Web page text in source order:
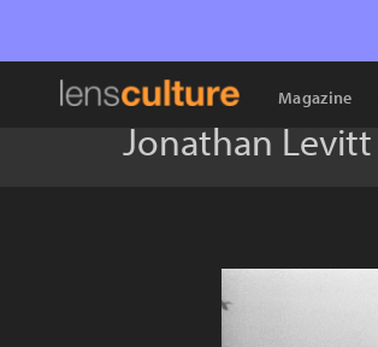
Magazine
Jonathan Levitt